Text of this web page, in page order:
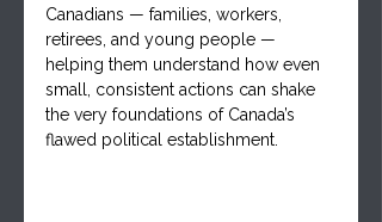
Canadians — families, workers,
retirees, and young people —
helping them understand how even
small, consistent actions can shake
the very foundations of Canada’s
flawed political establishment.